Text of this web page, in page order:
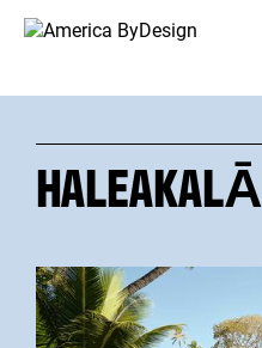
HALEAKALĀ